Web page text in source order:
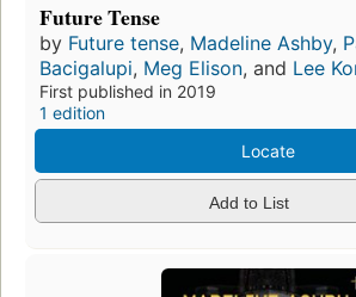
Future Tense
by Future tense, Madeline Ashby,
Bacigalupi, Meg Elison, and Lee
First published in 2019
1 edition
Locate
Add to List